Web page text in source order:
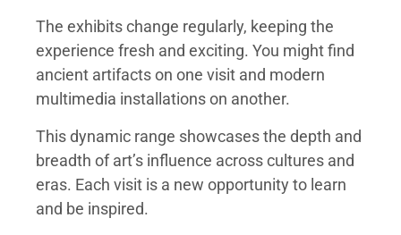
The exhibits change regularly, keeping the
experience fresh and exciting. You might find
ancient artifacts on one visit and modern
multimedia installations on another.
This dynamic range showcases the depth and
breadth of art’s influence across cultures and
eras. Each visit is a new opportunity to learn
and be inspired.